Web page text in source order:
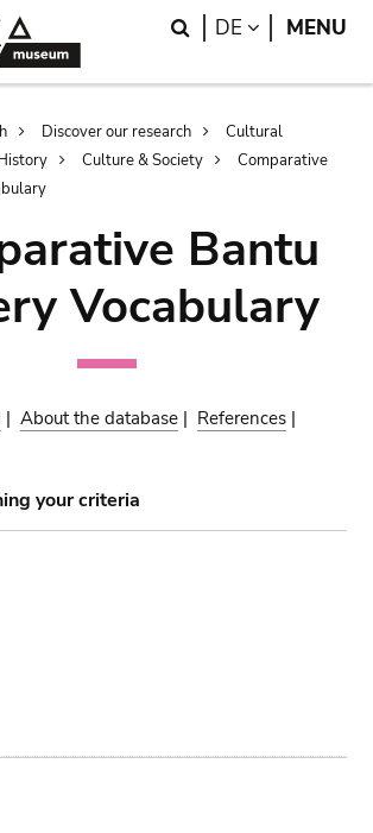
Search
DE LANGUAGE
MENU
Discover our research
Cultural
Culture & Society
Comparative
Bantu
Vocabulary
|About the database | References |
your criteria